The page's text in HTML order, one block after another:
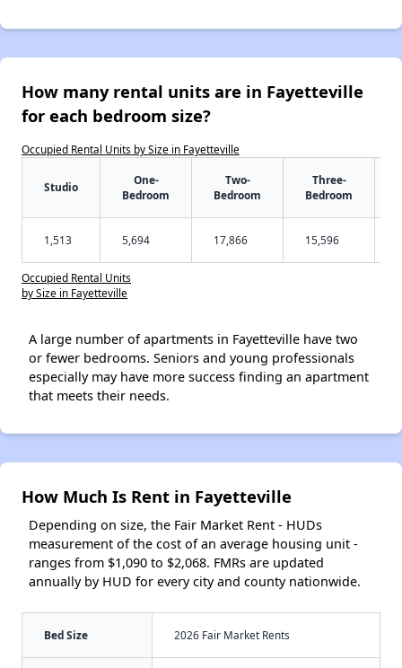
How many rental units are in Fayetteville
for each bedroom size?
Occupied Rental Units by Size in Fayetteville
Studio
One-
Bedroom
Two-
Bedroom
Three-
Bedroom
1,513 5,694 17,866 15,596
Occupied Rental Units
by Size in Fayetteville
A large number of apartments in Fayetteville have two
or fewer bedrooms. Seniors and young professionals
especially may have more success finding an apartment
that meets their needs.
How Much Is Rent in Fayetteville
Depending on size, the Fair Market Rent - HUDs
measurement of the cost of an average housing unit -
ranges from $1,090 to $2,068. FMRs are updated
annually by HUD for every city and county nationwide.
Bed Size 2026 Fair Market Rents